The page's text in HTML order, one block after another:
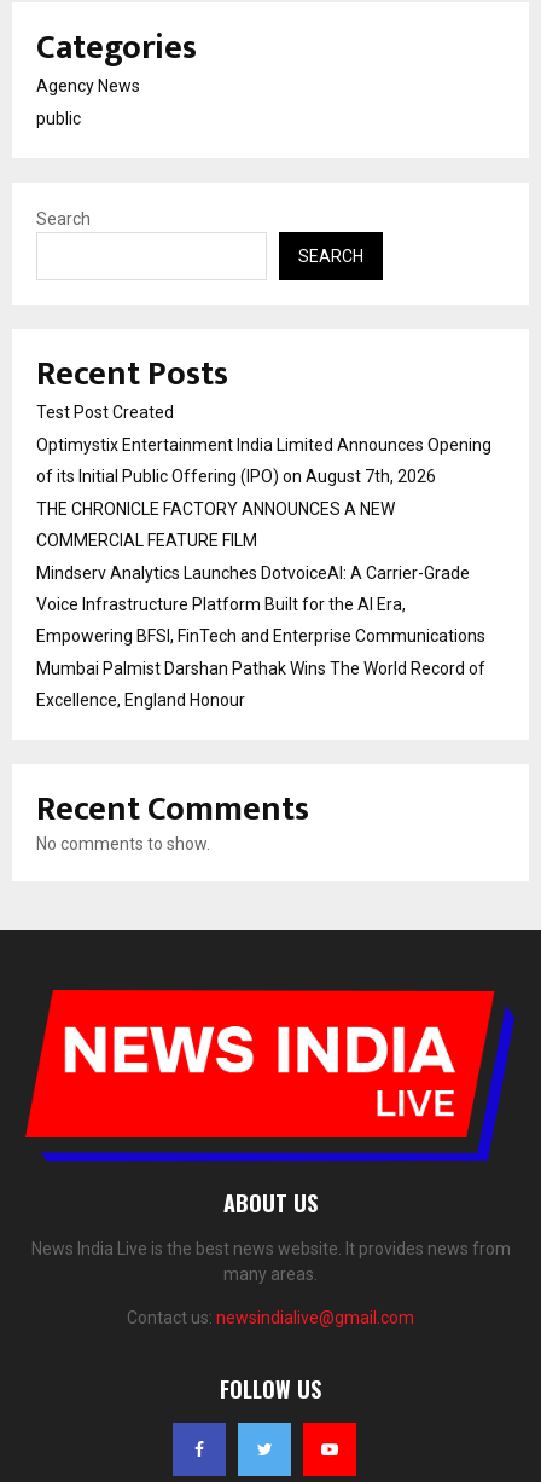
Categories
Agency News
public
Search
SEARCH
Recent Posts
Test Post Created
Optimystix Entertainment India Limited Announces Opening
of its Initial Public Offering (IPO) on August 7th, 2026
THE CHRONICLE FACTORY ANNOUNCES A NEW
COMMERCIAL FEATURE FILM
Mindserv Analytics Launches DotvoiceAI: A Carrier-Grade
Voice Infrastructure Platform Built for the AI Era,
Empowering BFSI, FinTech and Enterprise Communications
Mumbai Palmist Darshan Pathak Wins The World Record of
Excellence, England Honour
Recent Comments
No comments to show.
ABOUT US
News India Live is the best news website. It provides news from
many areas.
Contact us: newsindialive@gmail.com
FOLLOW US